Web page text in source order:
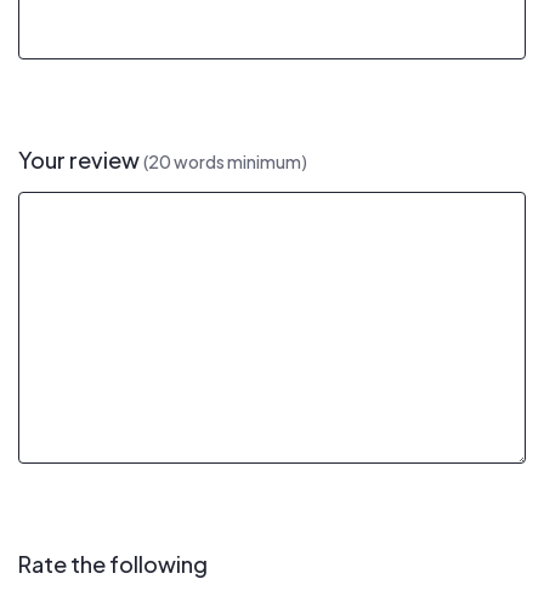
Your review(20 words minimum)
Rate the following